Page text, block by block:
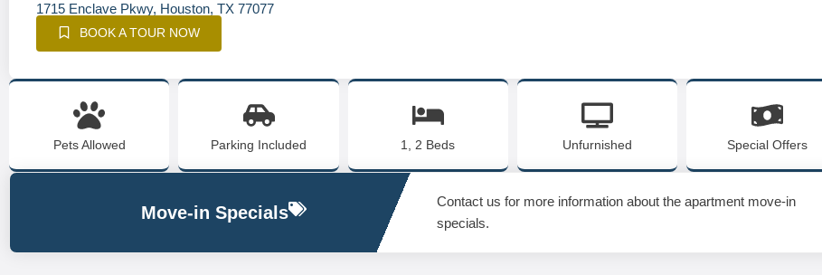
1715 Enclave Pkwy, Houston, TX 77077
BOOK A TOUR NOW
Pets Allowed Parking Included 1, 2 Beds Unfurnished Special Offers
Move-in Specials
Contact us for more information about the apartment move-in
specials.